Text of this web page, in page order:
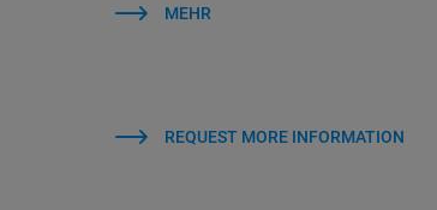
MEHR
REQUEST MORE INFORMATION